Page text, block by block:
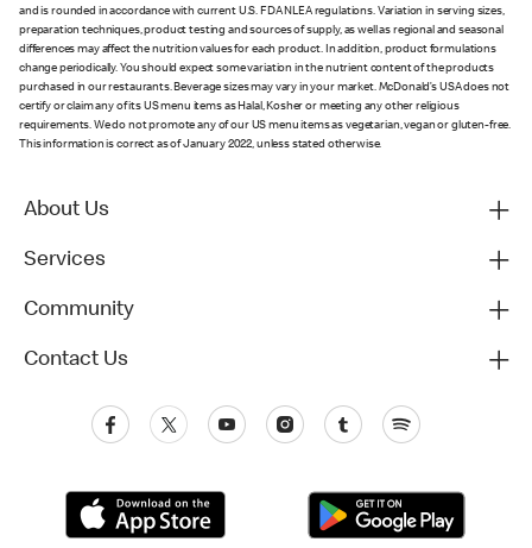
and is rounded in accordance with current U.S. FDA NLEA regulations. Variation in serving sizes,
preparation techniques, product testing and sources of supply, as well as regional and seasonal
differences may affect the nutrition values for each product. In addition, product formulations
change periodically. You should expect some variation in the nutrient content of the products
purchased in our restaurants. Beverage sizes may vary in your market. McDonald’s USA does not
certify or claim any of its US menu items as Halal, Kosher or meeting any other religious
requirements. We do not promote any of our US menu items as vegetarian, vegan or gluten-free.
This information is correct as of January 2022, unless stated otherwise.
About Us
Services
Community
Contact Us